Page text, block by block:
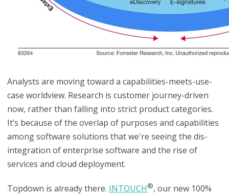
Analysts are moving toward a capabilities-meets-use-
case worldview. Research is customer journey-driven
now, rather than falling into strict product categories.
It’s because of the overlap of purposes and capabilities
among software solutions that we're seeing the dis-
integration of enterprise software and the rise of
services and cloud deployment.
Topdown is already there. INTOUCH®, our new 100%